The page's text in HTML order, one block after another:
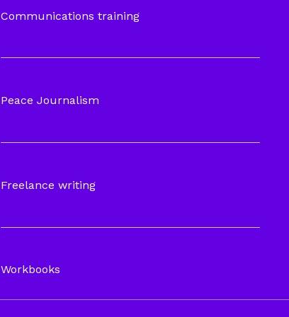
Communications training
Peace Journalism
Freelance writing
Workbooks